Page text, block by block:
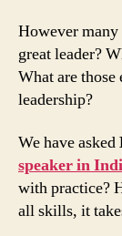
However many
great leader?
What are
leadership?
We have asked
speaker in
with practice?
all skills, it